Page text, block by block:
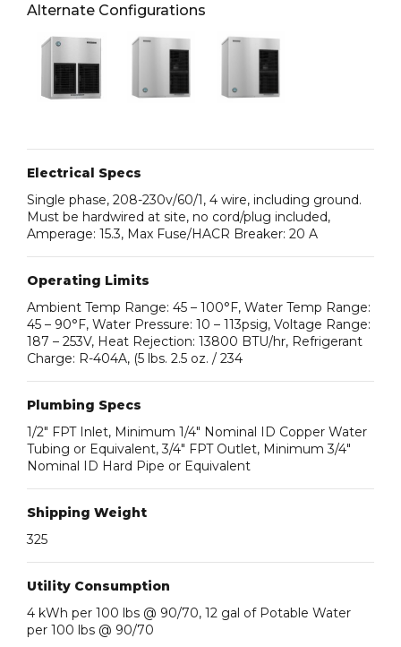
Alternate Configurations
Electrical Specs
Single phase, 208-230v/60/1, 4 wire, including ground.
Must be hardwired at site, no cord/plug included,
Amperage: 15.3, Max Fuse/HACR Breaker: 20 A
Operating Limits
Ambient Temp Range: 45 – 100°F, Water Temp Range:
45 – 90°F, Water Pressure: 10 – 113psig, Voltage Range:
187 – 253V, Heat Rejection: 13800 BTU/hr, Refrigerant
Charge: R-404A, (5 lbs. 2.5 oz. / 234
Plumbing Specs
1/2″ FPT Inlet, Minimum 1/4″ Nominal ID Copper Water
Tubing or Equivalent, 3/4″ FPT Outlet, Minimum 3/4″
Nominal ID Hard Pipe or Equivalent
Shipping Weight
325
Utility Consumption
4 kWh per 100 lbs @ 90/70, 12 gal of Potable Water
per 100 lbs @ 90/70